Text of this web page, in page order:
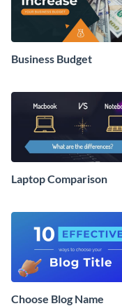
Business Budget
Laptop Comparison
Choose Blog Name